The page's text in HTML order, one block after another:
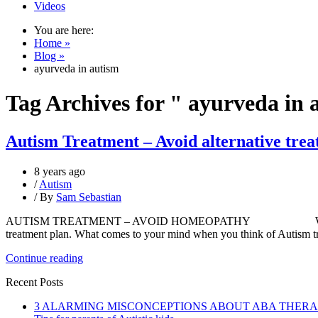
Videos
You are here:
Home »
Blog »
ayurveda in autism
Tag Archives for " ayurveda in
Autism Treatment – Avoid alternative
8 years ago
/Autism
/ By Sam Sebastian
AUTISM TREATMENT – AVOID HOMEOPATHY We all know
treatment plan. What comes to your mind when you think of Autism
Continue reading
Recent Posts
3 ALARMING MISCONCEPTIONS ABOUT ABA